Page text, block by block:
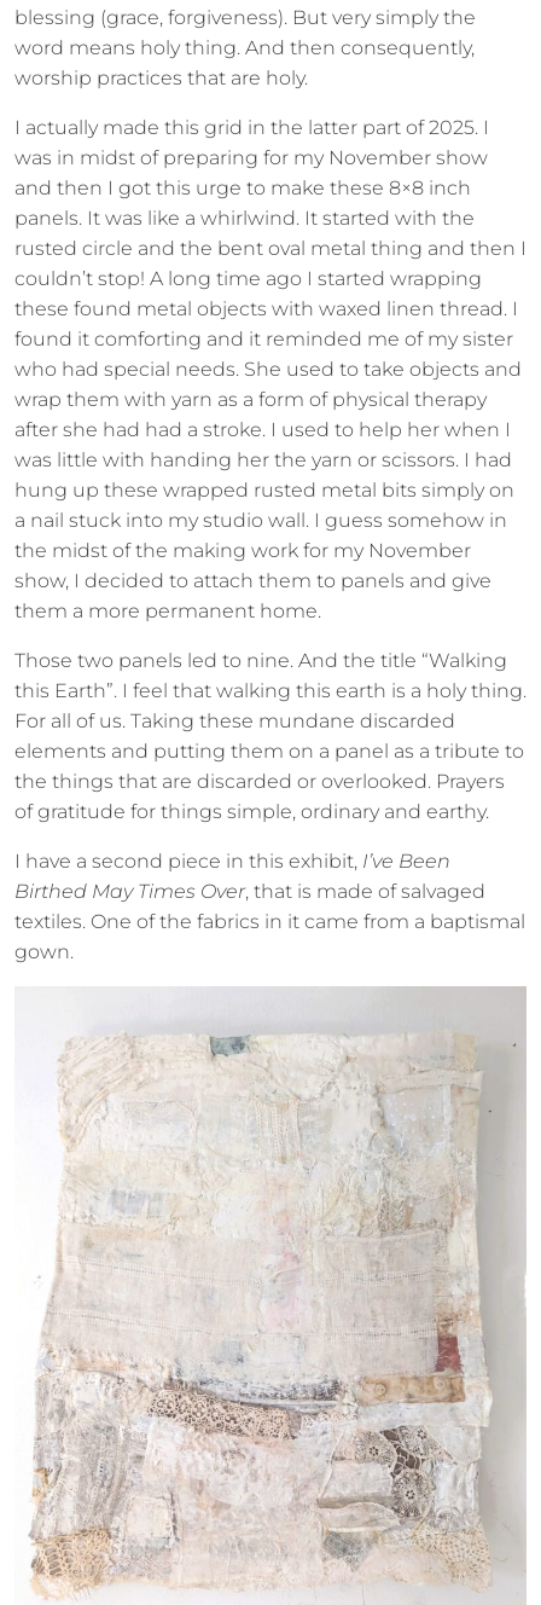
blessing (grace, forgiveness). But very simply the
word means holy thing. And then consequently,
worship practices that are holy.
I actually made this grid in the latter part of 2025. I
was in midst of preparing for my November show
and then I got this urge to make these 8×8 inch
panels. It was like a whirlwind. It started with the
rusted circle and the bent oval metal thing and then I
couldn’t stop! A long time ago I started wrapping
these found metal objects with waxed linen thread. I
found it comforting and it reminded me of my sister
who had special needs. She used to take objects and
wrap them with yarn as a form of physical therapy
after she had had a stroke. I used to help her when I
was little with handing her the yarn or scissors. I had
hung up these wrapped rusted metal bits simply on
a nail stuck into my studio wall. I guess somehow in
the midst of the making work for my November
show, I decided to attach them to panels and give
them a more permanent home.
Those two panels led to nine. And the title “Walking
this Earth”. I feel that walking this earth is a holy thing.
For all of us. Taking these mundane discarded
elements and putting them on a panel as a tribute to
the things that are discarded or overlooked. Prayers
of gratitude for things simple, ordinary and earthy.
I have a second piece in this exhibit, I’ve Been
Birthed May Times Over, that is made of salvaged
textiles. One of the fabrics in it came from a baptismal
gown.